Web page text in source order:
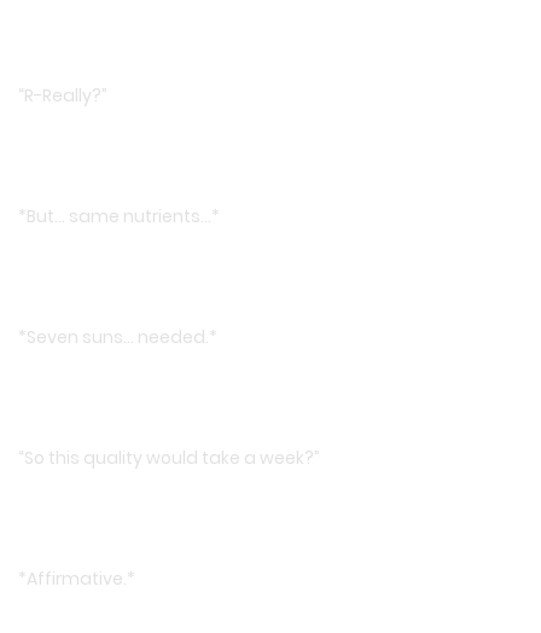
“R-Really?”
*But… same nutrients…*
*Seven suns… needed.*
“So this quality would take a week?”
*Affirmative.*